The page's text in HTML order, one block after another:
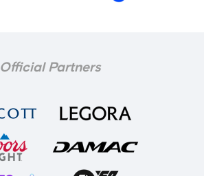
Official Partners